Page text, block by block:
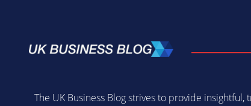
The UK Business Blog strives to provide